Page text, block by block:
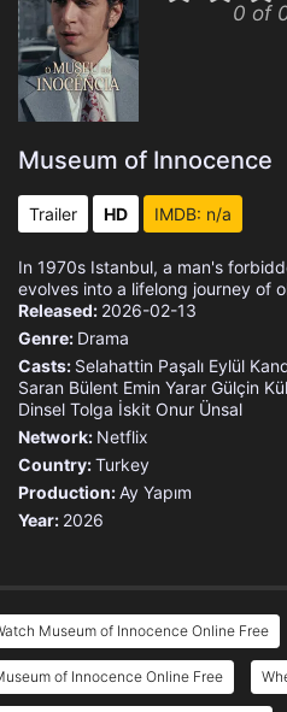
0 of
Museum of Innocence
Trailer HD IMDB: n/a
In 1970s Istanbul, a man's
evolves into a lifelong journey of
Released: 2026-02-13
Genre: Drama
Casts: Selahattin Paşalı Eylül
Saran Bülent Emin Yarar Gülçin
Dinsel Tolga İskit Onur Ünsal
Network: Netflix
Country:Turkey
Production:Ay Yapım
Year: 2026
Museum of Innocence Online Free
of Innocence Online Free